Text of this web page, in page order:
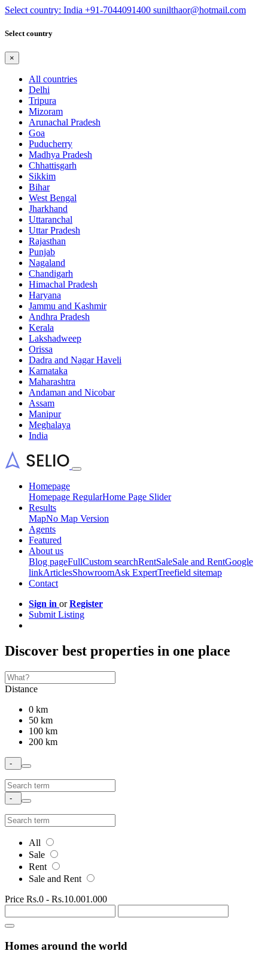
Select country: India +91-7044091400 sunilthaor@hotmail.com
Select country
×
All countries
Delhi
Tripura
Mizoram
Arunachal Pradesh
Goa
Puducherry
Madhya Pradesh
Chhattisgarh
Sikkim
Bihar
West Bengal
Jharkhand
Uttaranchal
Uttar Pradesh
Rajasthan
Punjab
Nagaland
Chandigarh
Himachal Pradesh
Haryana
Jammu and Kashmir
Andhra Pradesh
Kerala
Lakshadweep
Orissa
Dadra and Nagar Haveli
Karnataka
Maharashtra
Andaman and Nicobar
Assam
Manipur
Meghalaya
India
Homepage
Homepage RegularHome Page Slider
Results
MapNo Map Version
Agents
Featured
About us
Blog pageFullCustom searchRentSaleSale and RentGoogle
linkArticlesShowroomAsk ExpertTreefield sitemap
Contact
Sign in orRegister
Submit Listing
Discover best properties in one place
Distance
0 km
50 km
100 km
200 km
-
-
All
Sale
Rent
Sale and Rent
Price Rs.0 - Rs.10.001.000
Homes around the world